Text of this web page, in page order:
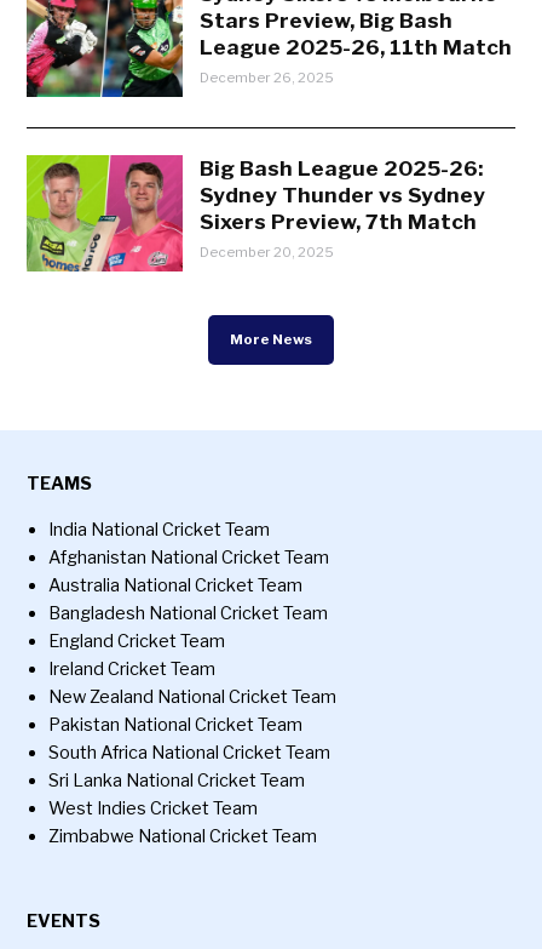
Stars Preview, Big Bash
League 2025-26, 11th Match
December 26, 2025
Big Bash League 2025-26:
Sydney Thunder vs Sydney
Sixers Preview, 7th Match
December 20, 2025
More News
TEAMS
India National Cricket Team
Afghanistan National Cricket Team
Australia National Cricket Team
Bangladesh National Cricket Team
England Cricket Team
Ireland Cricket Team
New Zealand National Cricket Team
Pakistan National Cricket Team
South Africa National Cricket Team
Sri Lanka National Cricket Team
West Indies Cricket Team
Zimbabwe National Cricket Team
EVENTS